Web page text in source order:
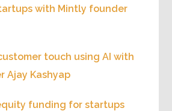
with Mintly founder
touch using AI with
Ajay Kashyap
funding for startups